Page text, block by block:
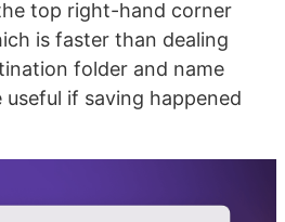
top right-hand corner
is faster than dealing
folder and name
if saving happened